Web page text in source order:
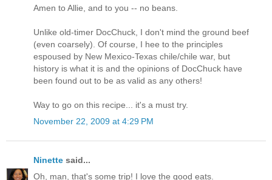
Amen to Allie, and to you -- no beans.
Unlike old-timer DocChuck, I don't mind the ground beef
(even coarsely). Of course, I hee to the principles
espoused by New Mexico-Texas chile/chile war, but
history is what it is and the opinions of DocChuck have
been found out to be as valid as any others!
Way to go on this recipe... it's a must try.
November 22, 2009 at 4:29 PM
Ninette said...
Oh, man, that's some trip! I love the good eats.